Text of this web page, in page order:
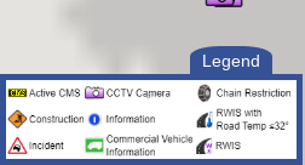
Legend